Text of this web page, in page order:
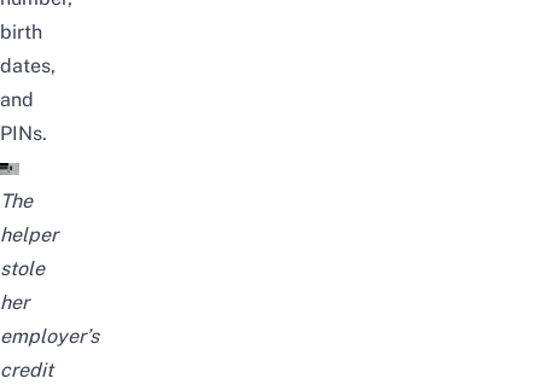
birth
dates,
and
PINs.
The
helper
stole
her
employer’s
credit